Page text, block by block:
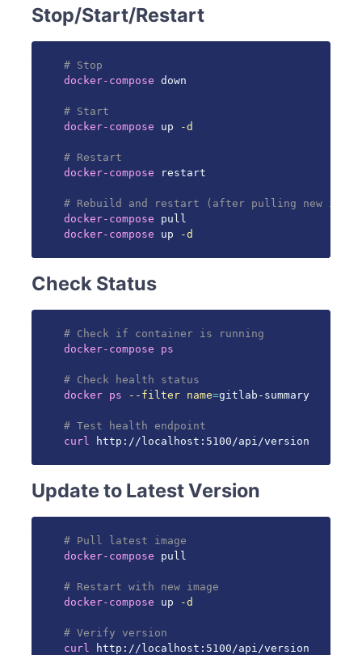
Stop/Start/Restart
# Stop
docker-compose down
# Start
docker-compose up -d
# Restart
docker-compose restart
# Rebuild and restart (after pulling new
docker-compose
docker-compose up -d
Check Status
# Check if container is running
docker-compose
ps
# Check health status
docker ps --filter name=gitlab-summary
# Test health endpoint
curl http://localhost:5100/api/version
Update to Latest Version
# Pull latest image
docker-compose pull
# Restart with new image
docker-compose up -d
# Verify version
curl http://localhost:5100/api/version